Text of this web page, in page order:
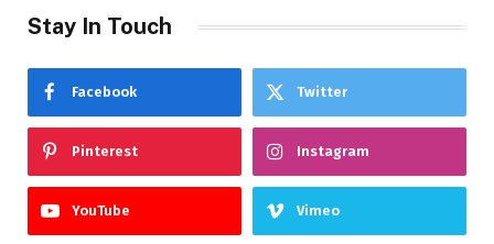
Stay In Touch
Facebook Twitter
Pinterest Instagram
YouTube Vimeo